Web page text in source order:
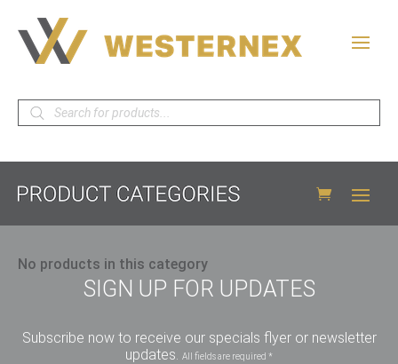
Products
search
No products in this category
SIGN UP FOR UPDATES
Subscribe now to receive our specials flyer or newsletter
updates. All fields are required *